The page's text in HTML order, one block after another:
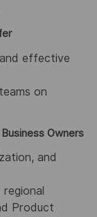
effective
on
Owners
and
Product